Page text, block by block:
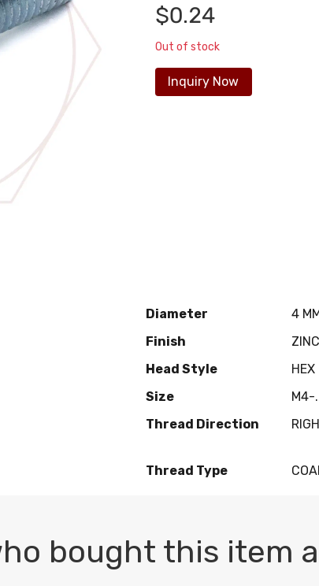
$0.24
Out of stock
Inquiry Now
Diameter
4
Finish
ZINC
Head Style
HEX
Size
M4-
Thread Direction
Thread Type
bought this item